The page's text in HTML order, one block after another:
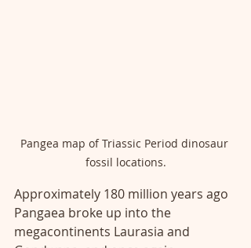
Pangea map of Triassic Period dinosaur
fossil locations.
Approximately 180 million years ago
Pangaea broke up into the
megacontinents Laurasia and